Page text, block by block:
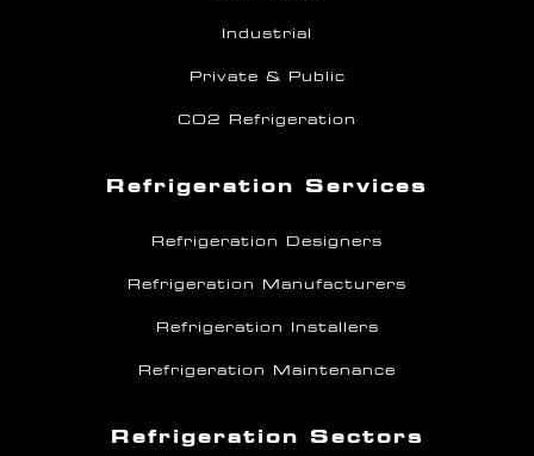
Industrial
Private & Public
CO2 Refrigeration
Refrigeration Services
Refrigeration Designers
Refrigeration Manufacturers
Refrigeration Installers
Refrigeration Maintenance
Refrigeration Sectors